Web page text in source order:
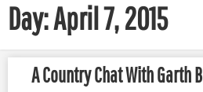
Day: April 7, 2015
A Country Chat With Garth